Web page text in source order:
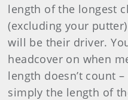
length of the longest
(excluding your
will be their driver.
headcover on when
length doesn’t count
simply the length of